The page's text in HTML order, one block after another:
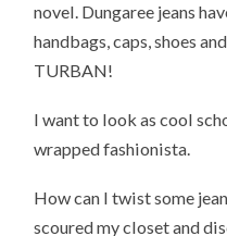
novel. Dungaree jeans
handbags, caps, shoes
TURBAN!
I want to look as cool
wrapped fashionista.
How can I twist some
scoured my closet and